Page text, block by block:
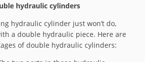
hydraulic cylinders
hydraulic cylinder just won’t do,
a double hydraulic piece. Here are
of double hydraulic cylinders: